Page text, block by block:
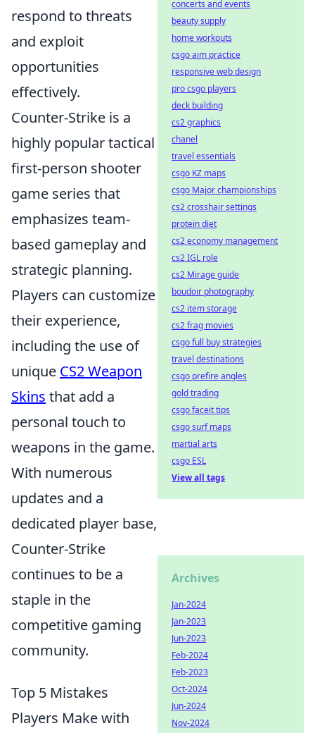
respond to threats
and exploit
opportunities
effectively.
Counter-Strike is a
highly popular tactical
first-person shooter
game series that
emphasizes team-
based gameplay and
strategic planning.
Players can customize
their experience,
including the use of
unique CS2 Weapon
Skins that add a
personal touch to
weapons in the game.
With numerous
updates and a
dedicated player base,
Counter-Strike
continues to be a
staple in the
competitive gaming
community.
Top 5 Mistakes
Players Make with
concerts and events
beauty supply
home workouts
csgo aim practice
responsive web design
pro csgo players
deck building
cs2 graphics
chanel
travel essentials
csgo KZ maps
csgo Major championships
cs2 crosshair settings
protein diet
cs2 economy management
cs2 IGL role
cs2 Mirage guide
boudoir photography
cs2 item storage
cs2 frag movies
csgo full buy strategies
travel destinations
csgo prefire angles
gold trading
csgo faceit tips
csgo surf maps
martial arts
csgo ESL
View all tags
Archives
Jan-2024
Jan-2023
Jun-2023
Feb-2024
Feb-2023
Oct-2024
Jun-2024
Nov-2024